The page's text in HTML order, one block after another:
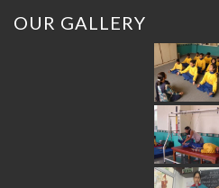
OUR GALLERY